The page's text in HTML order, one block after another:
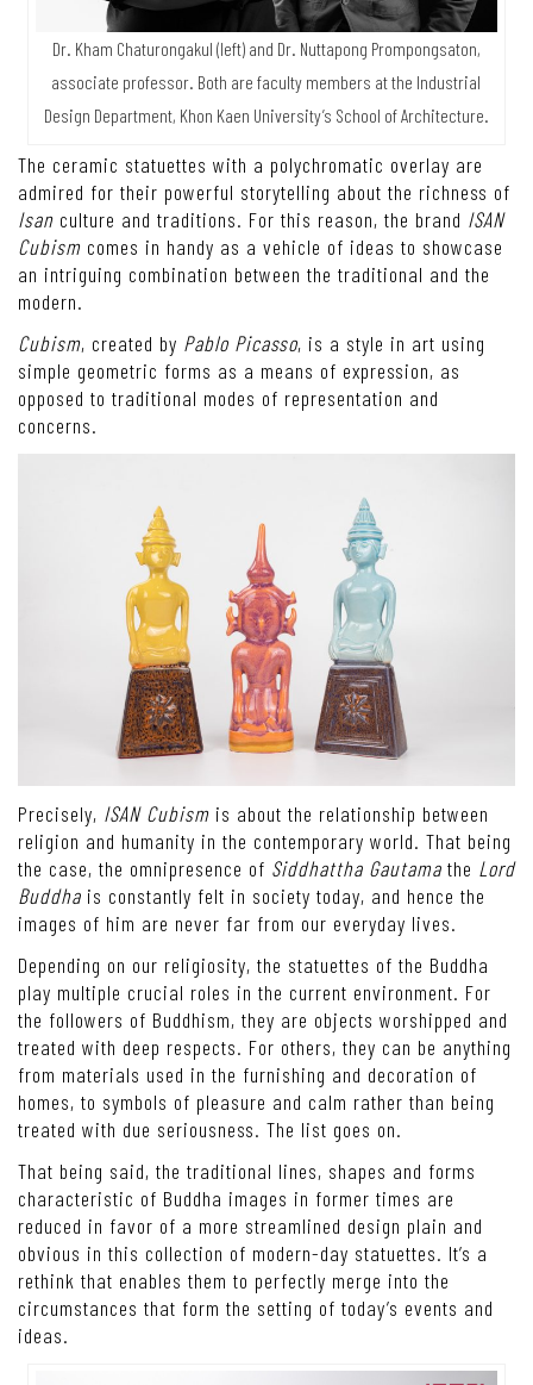
Dr. Kham Chaturongakul (left) and Dr. Nuttapong Prompongsaton,
associate professor. Both are faculty members at the Industrial
Design Department, Khon Kaen University’s School of Architecture.
The ceramic statuettes with a polychromatic overlay are
admired for their powerful storytelling about the richness of
Isan culture and traditions. For this reason, the brand ISAN
Cubism comes in handy as a vehicle of ideas to showcase
an intriguing combination between the traditional and the
modern.
Cubism, created by Pablo Picasso, is a style in art using
simple geometric forms as a means of expression, as
opposed to traditional modes of representation and
concerns.
Precisely, ISAN Cubism is about the relationship between
religion and humanity in the contemporary world. That being
the case, the omnipresence of Siddhattha Gautama the Lord
Buddha is constantly felt in society today, and hence the
images of him are never far from our everyday lives.
Depending on our religiosity, the statuettes of the Buddha
play multiple crucial roles in the current environment. For
the followers of Buddhism, they are objects worshipped and
treated with deep respects. For others, they can be anything
from materials used in the furnishing and decoration of
homes, to symbols of pleasure and calm rather than being
treated with due seriousness. The list goes on.
That being said, the traditional lines, shapes and forms
characteristic of Buddha images in former times are
reduced in favor of a more streamlined design plain and
obvious in this collection of modern-day statuettes. It’s a
rethink that enables them to perfectly merge into the
circumstances that form the setting of today’s events and
ideas.